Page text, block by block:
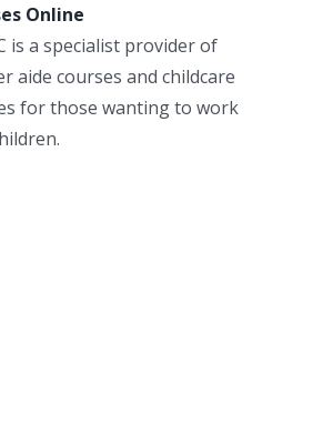
Online
is a specialist provider of
aide courses and childcare
for those wanting to work